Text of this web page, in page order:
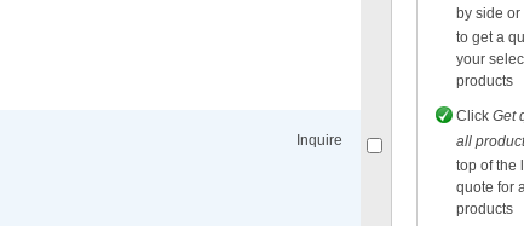
Compare
Inquire
by side or
to get a
your
products
Click Get
all
top of the
quote for
products